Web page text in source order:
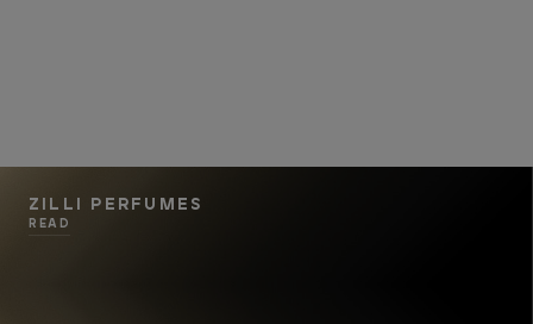
ZILLI PERFUMES
READ